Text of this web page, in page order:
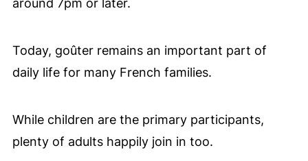
around 7pm or later.
Today, goûter remains an important part of
daily life for many French families.
While children are the primary participants,
plenty of adults happily join in too.